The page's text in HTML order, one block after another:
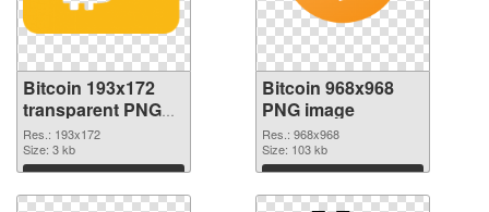
Bitcoin 193x172
transparent PNG
graphic
Res.: 193x172
Size: 3 kb
Download
Bitcoin 968x968
PNG image
Res.: 968x968
Size: 103 kb
Download